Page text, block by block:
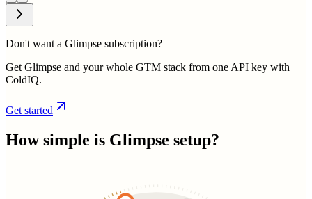
Don't want a Glimpse subscription?
Get Glimpse and your whole GTM stack from one API key with
ColdIQ.
Get started
How simple is Glimpse setup?